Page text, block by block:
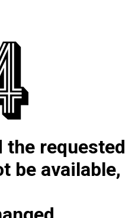
the requested
be available,